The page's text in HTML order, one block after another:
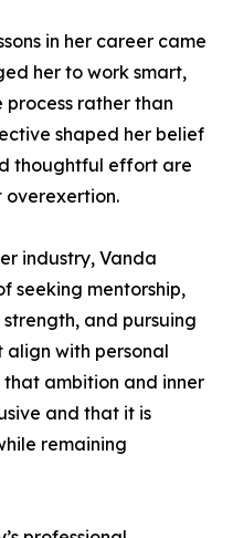
in her career came
her to work smart,
rather than
shaped her belief
thoughtful effort are
overexertion.
industry, Vanda
seeking mentorship,
and pursuing
with personal
that ambition and inner
and that it is
remaining